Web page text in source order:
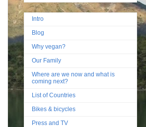
Intro
Blog
Why vegan?
Our Family
Where are we now and what is
coming next?
List of Countries
Bikes & bicycles
Press and TV